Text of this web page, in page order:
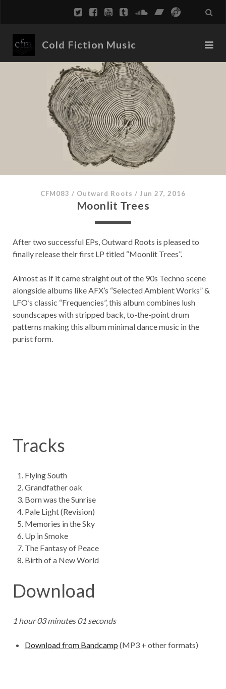
Cold Fiction Music
CFM083 / Outward Roots / Jun 27, 2016
Moonlit Trees
After two successful EPs, Outward Roots is pleased to
finally release their first LP titled “Moonlit Trees”.
Almost as if it came straight out of the 90s Techno scene
alongside albums like AFX’s “Selected Ambient Works” &
LFO’s classic “Frequencies”, this album combines lush
soundscapes with stripped back, to-the-point drum
patterns making this album minimal dance music in the
purist form.
Tracks
Flying South
Grandfather oak
Born was the Sunrise
Pale Light (Revision)
Memories in the Sky
Up in Smoke
The Fantasy of Peace
Birth of a New World
Download
1 hour 03 minutes 01 seconds
Download from Bandcamp (MP3 + other formats)